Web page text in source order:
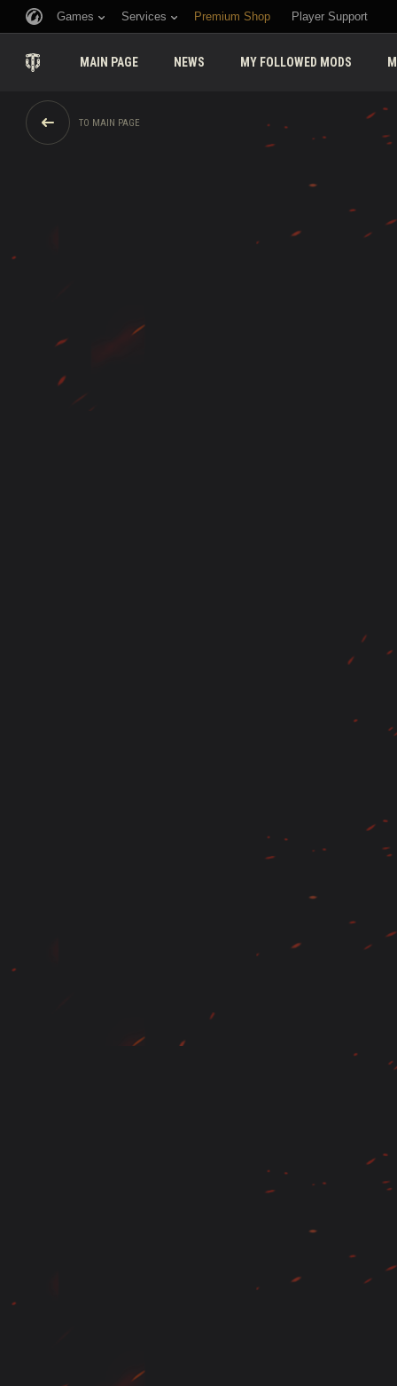
Games Services Premium Shop Player Support
MAIN PAGE NEWS MY FOLLOWED MODS
TO MAIN PAGE